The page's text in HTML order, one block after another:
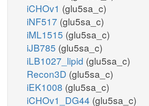
iCHOv1 (glu5sa_c)
iNF517 (glu5sa_c)
iML1515 (glu5sa_c)
iJB785 (glu5sa_c)
iLB1027_lipid (glu5sa_c)
Recon3D (glu5sa_c)
iEK1008 (glu5sa_c)
iCHOv1_DG44 (glu5sa_c)